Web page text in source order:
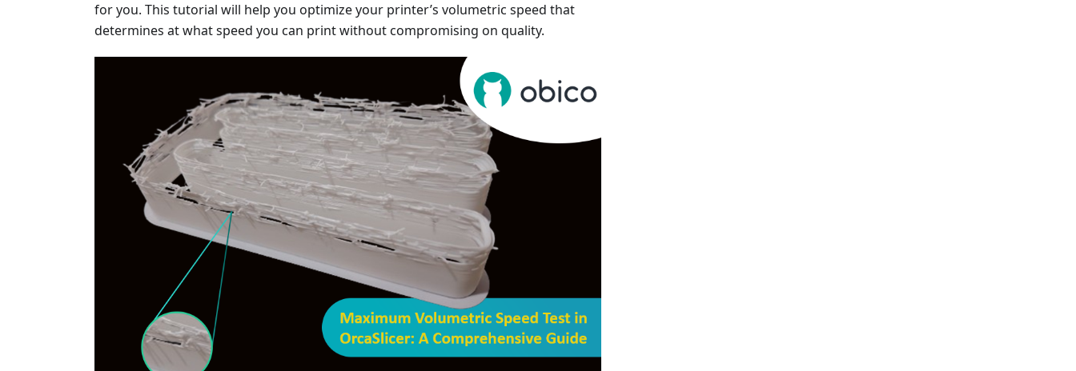
for you. This tutorial will help you optimize your printer’s volumetric speed that
determines at what speed you can print without compromising on quality.